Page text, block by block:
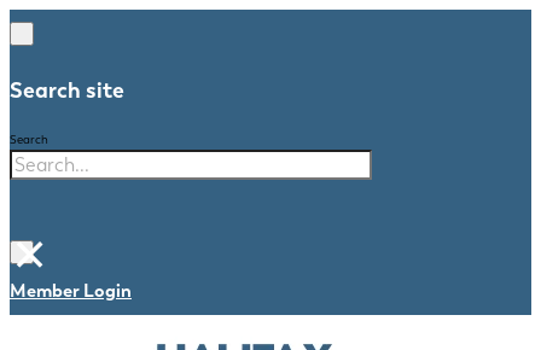
Search site
Search
×
Member Login